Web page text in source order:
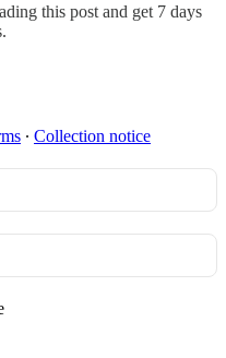
this post and get 7 days
∙ Collection notice